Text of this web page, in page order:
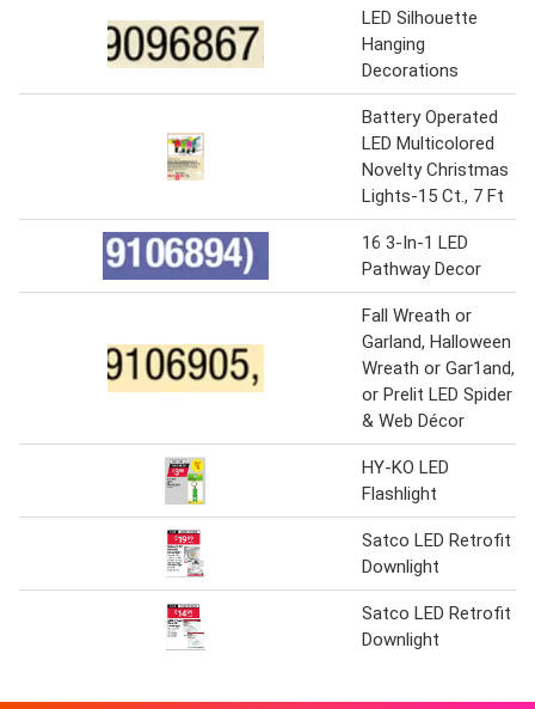
LED Silhouette
Hanging
Decorations
Battery Operated
LED Multicolored
Novelty Christmas
Lights-15 Ct., 7 Ft
16 3-In-1 LED
Pathway Decor
Fall Wreath or
Garland, Halloween
Wreath or Gar1and,
or Prelit LED Spider
& Web Décor
HY-KO LED
Flashlight
Satco LED Retrofit
Downlight
Satco LED Retrofit
Downlight